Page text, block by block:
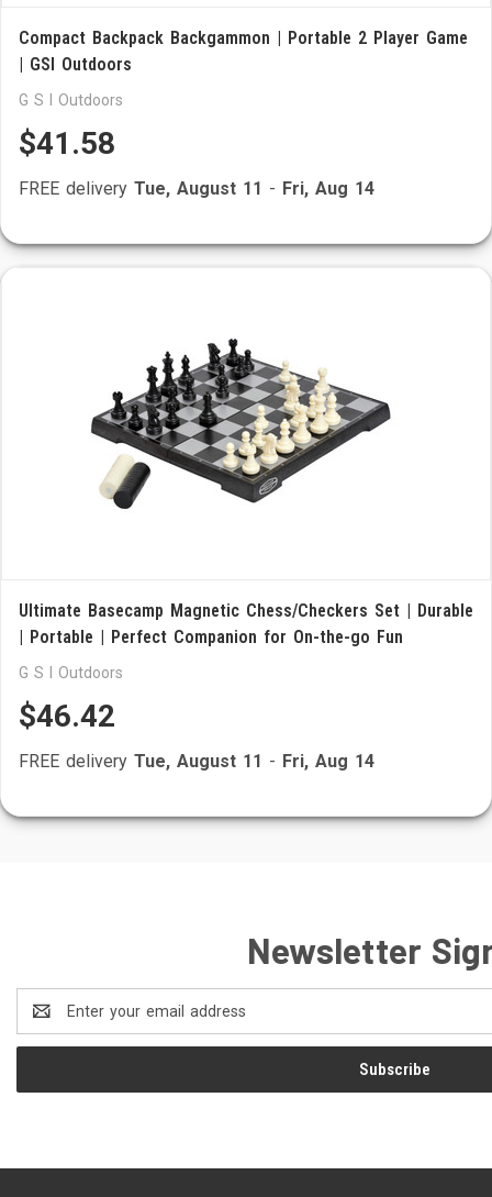
Compact Backpack Backgammon | Portable 2 Player Game
| GSI Outdoors
G S I Outdoors
$41.58
FREE delivery Tue, August 11 - Fri, Aug 14
Ultimate Basecamp Magnetic Chess/Checkers Set | Durable
| Portable | Perfect Companion for On-the-go Fun
G S I Outdoors
$46.42
FREE delivery Tue, August 11 - Fri, Aug 14
Newsletter
Address